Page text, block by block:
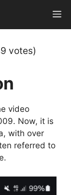
votes)
video
Now, it is
with over
referred to